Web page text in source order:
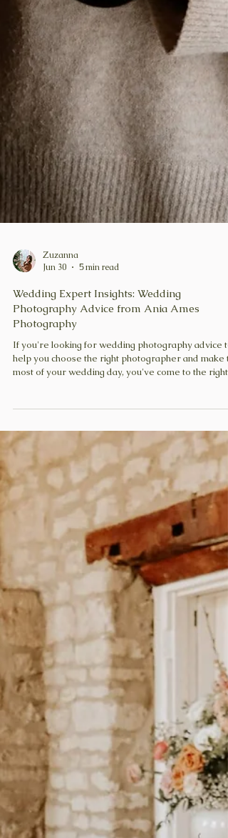
Zuzanna
Jun 30
5 min read
If you're looking for wedding photography advice to
help you choose the right photographer and make
most of your wedding day, you've come to the right
place. In this edition of Wedding Expert Insights, I'm
chatting with the photographer Ania Ames, who
shares her expert tips and answers some of the
common questions couples have about wedding
photography.